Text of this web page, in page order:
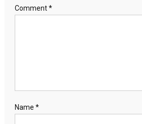
Comment*
Name *